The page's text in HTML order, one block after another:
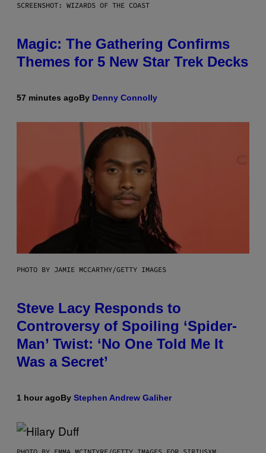
SCREENSHOT: WIZARDS OF THE COAST
Magic: The Gathering Confirms
Themes for 5 New Star Trek Decks
57 minutes agoBy Denny Connolly
PHOTO BY JAMIE MCCARTHY/GETTY IMAGES
Steve Lacy Responds to
Controversy of Spoiling ‘Spider-
Man’ Twist: ‘No One Told Me It
Was a Secret’
1 hour agoBy Stephen Andrew Galiher